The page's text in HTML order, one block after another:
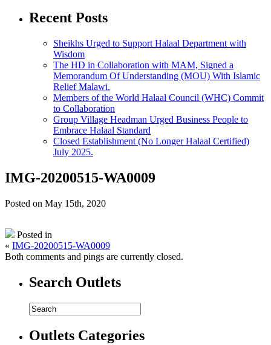
Recent Posts
Sheikhs Urged to Support Halaal Department with
Wisdom
The HD in Collaboration with MAM, Signed a
Memorandum Of Understanding (MOU) With Islamic
Relief Malawi.
Members of the World Halaal Council (WHC) Commit
to Collaboration
Group Village Headman Urged Business People to
Embrace Halaal Standard
Closed Establishment (No Longer Halaal Certified)
July 2025.
IMG-20200515-WA0009
Posted on May 15th, 2020
Posted in
« IMG-20200515-WA0009
Both comments and pings are currently closed.
Search Outlets
Outlets Categories